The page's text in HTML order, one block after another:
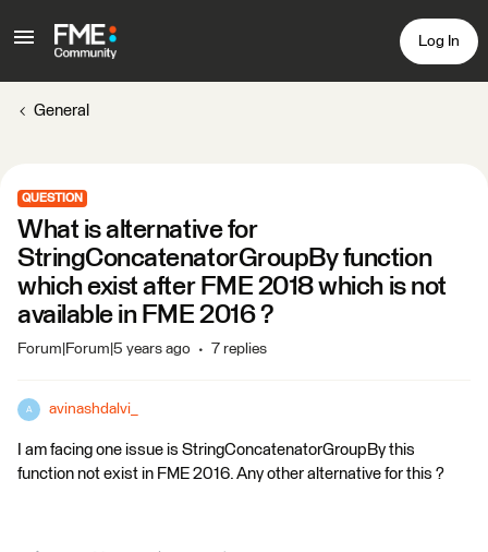
Log In
General
QUESTION
What is alternative for
StringConcatenatorGroupBy function
which exist after FME 2018 which is not
available in FME 2016 ?
Forum|Forum|5 years ago 7 replies
A avinashdalvi_
I am facing one issue is StringConcatenatorGroupBy this
function not exist in FME 2016. Any other alternative for this ?